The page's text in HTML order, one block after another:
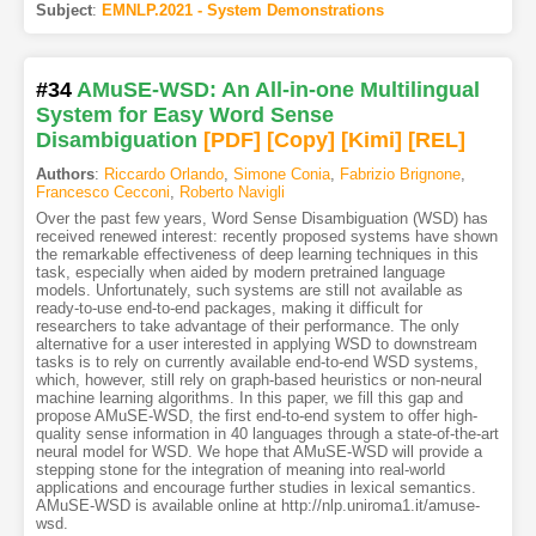
Subject: EMNLP.2021 - System Demonstrations
#34 AMuSE-WSD: An All-in-one Multilingual
System for Easy Word Sense
Disambiguation [PDF] [Copy] [Kimi] [REL]
Authors: Riccardo Orlando, Simone Conia, Fabrizio Brignone,
Francesco Cecconi, Roberto Navigli
Over the past few years, Word Sense Disambiguation (WSD) has
received renewed interest: recently proposed systems have shown
the remarkable effectiveness of deep learning techniques in this
task, especially when aided by modern pretrained language
models. Unfortunately, such systems are still not available as
ready-to-use end-to-end packages, making it difficult for
researchers to take advantage of their performance. The only
alternative for a user interested in applying WSD to downstream
tasks is to rely on currently available end-to-end WSD systems,
which, however, still rely on graph-based heuristics or non-neural
machine learning algorithms. In this paper, we fill this gap and
propose AMuSE-WSD, the first end-to-end system to offer high-
quality sense information in 40 languages through a state-of-the-art
neural model for WSD. We hope that AMuSE-WSD will provide a
stepping stone for the integration of meaning into real-world
applications and encourage further studies in lexical semantics.
AMuSE-WSD is available online at http://nlp.uniroma1.it/amuse-
wsd.